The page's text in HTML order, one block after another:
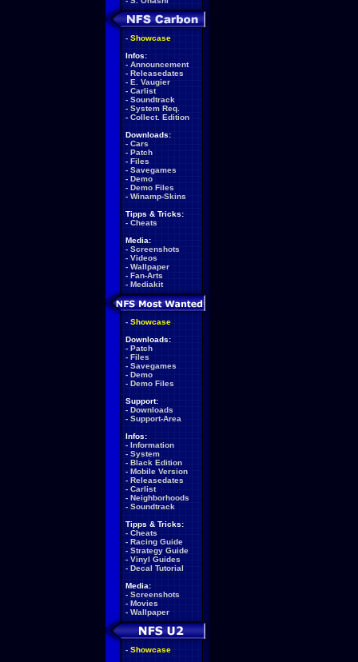
- Showcase
Infos:
- Announcement
- Releasedates
- E. Vaugier
- Carlist
- Soundtrack
- System Req.
- Collect. Edition
Downloads:
- Cars
- Patch
- Files
- Savegames
- Demo
- Demo Files
- Winamp-Skins
Tipps & Tricks:
- Cheats
Media:
- Screenshots
- Videos
- Wallpaper
- Fan-Arts
- Mediakit
- Showcase
Downloads:
- Patch
- Files
- Savegames
- Demo
- Demo Files
Support:
- Downloads
- Support-Area
Infos:
- Information
- System
- Black Edition
- Mobile Version
- Releasedates
- Carlist
- Neighborhoods
- Soundtrack
Tipps & Tricks:
- Cheats
- Racing Guide
- Strategy Guide
- Vinyl Guides
- Decal Tutorial
Media:
- Screenshots
- Movies
- Wallpaper
- Showcase